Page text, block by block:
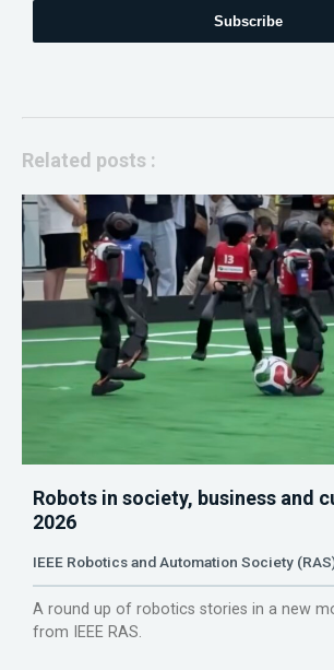
Subscribe
Related posts :
Robots in society, business and
2026
IEEE Robotics and Automation Society
A round up of robotics stories in a new
from IEEE RAS.